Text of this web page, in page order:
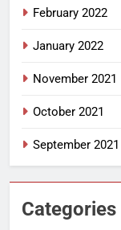
February 2022
January 2022
November 2021
October 2021
September 2021
Categories